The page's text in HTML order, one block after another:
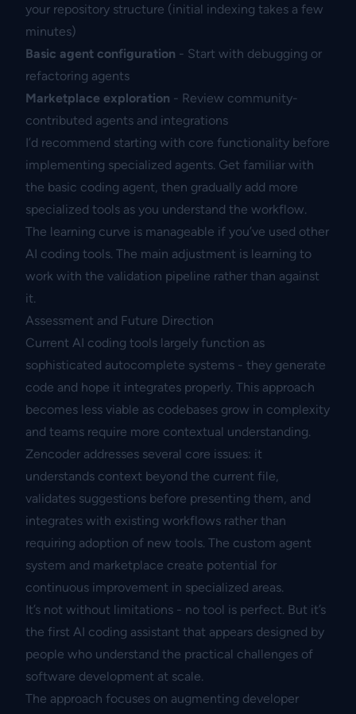
your repository structure (initial indexing takes a few
minutes)
Basic agent configuration - Start with debugging or
refactoring agents
Marketplace exploration - Review community-
contributed agents and integrations
I’d recommend starting with core functionality before
implementing specialized agents. Get familiar with
the basic coding agent, then gradually add more
specialized tools as you understand the workflow.
The learning curve is manageable if you’ve used other
AI coding tools. The main adjustment is learning to
work with the validation pipeline rather than against
it.
Assessment and Future Direction
Current AI coding tools largely function as
sophisticated autocomplete systems - they generate
code and hope it integrates properly. This approach
becomes less viable as codebases grow in complexity
and teams require more contextual understanding.
Zencoder addresses several core issues: it
understands context beyond the current file,
validates suggestions before presenting them, and
integrates with existing workflows rather than
requiring adoption of new tools. The custom agent
system and marketplace create potential for
continuous improvement in specialized areas.
It’s not without limitations - no tool is perfect. But it’s
the first AI coding assistant that appears designed by
people who understand the practical challenges of
software development at scale.
The approach focuses on augmenting developer